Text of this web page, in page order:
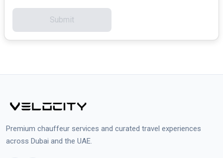
Submit
Premium chauffeur services and curated travel experiences
across Dubai and the UAE.